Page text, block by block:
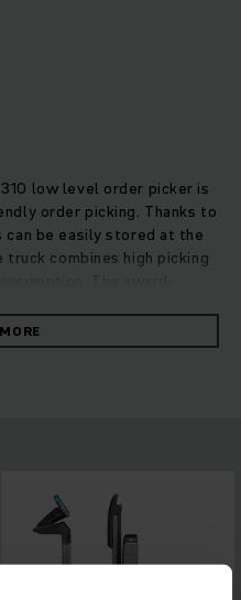
310 low level order picker is
order picking. Thanks to
be easily stored at the
combines high picking
between different
handling and high safety. A
allows comfortable
of all operating